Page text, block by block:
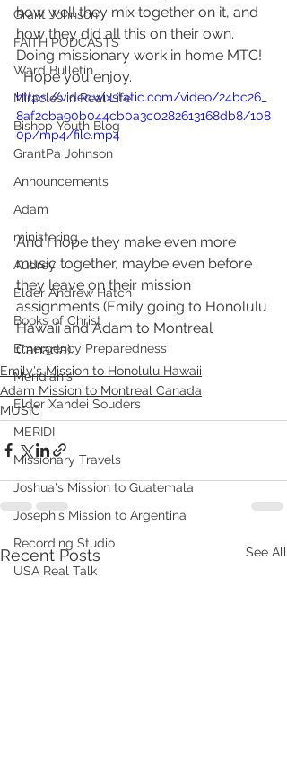
Grant Johnson
FAITH PODCASTS
Ward Bulletin
Miracles in Real Life
Bishop Youth Blog
GrantPa Johnson
Announcements
Adam
ministering
Audrey
Elder Andrew Hatch
Books of Christ
Emergency Preparedness
Meridian's
Elder Xandei Souders
MERIDI
Missionary Travels
Joshua's Mission to Guatemala
Joseph's Mission to Argentina
Recording Studio
USA Real Talk
how well they mix together on it, and
how they did all this on their own.
Doing missionary work in home MTC!
  Hope you enjoy.
https://video.wixstatic.com/video/24bc26_
8af2cba90b044cb0a3c0282613168db8/108
0p/mp4/file.mp4
And I hope they make even more
music together, maybe even before
they leave on their mission
assignments (Emily going to Honolulu
Hawaii and Adam to Montreal
Canada).
Emily's Mission to Honolulu Hawaii
Adam Mission to Montreal Canada
MUSIC
Recent Posts See All